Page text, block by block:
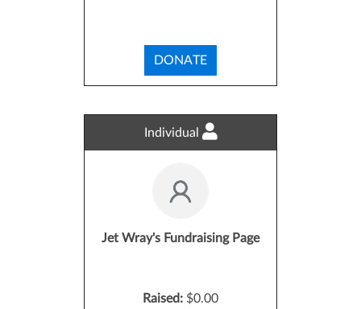
DONATE
Individual
Jet Wray's Fundraising Page
Raised: $0.00